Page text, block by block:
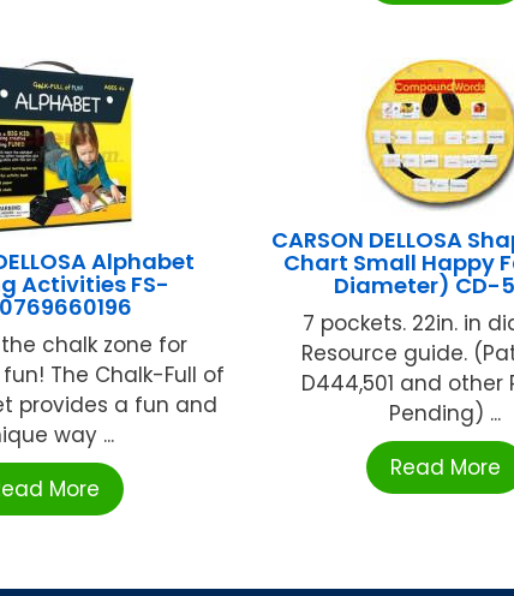
Alphabet
Activities FS-
chalk zone for
The Chalk-Full of
provides a fun and
way ...
More
CARSON DELLOSA
Chart Small Happy
Diameter) CD-
7 pockets. 22in. in
Resource guide.
D444,501 and other
Pending) ...
Read More